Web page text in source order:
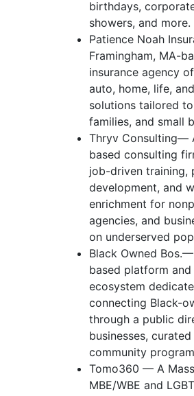
birthdays,
showers, and more.
Patience Noah
Framingham, MA-
insurance agency
auto, home, life,
solutions tailored
families, and small
Thryv Consulting—
based consulting
job-driven training,
development, and
enrichment for
agencies, and
on underserved
Black Owned
based platform and
ecosystem
connecting Black-
through a public
businesses,
community
Tomo360 — A
MBE/WBE and